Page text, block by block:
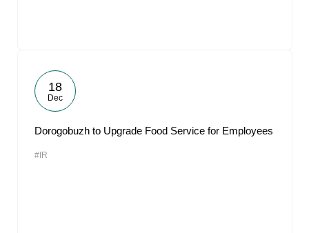
18
Dec
Dorogobuzh to Upgrade Food Service for Employees
#IR